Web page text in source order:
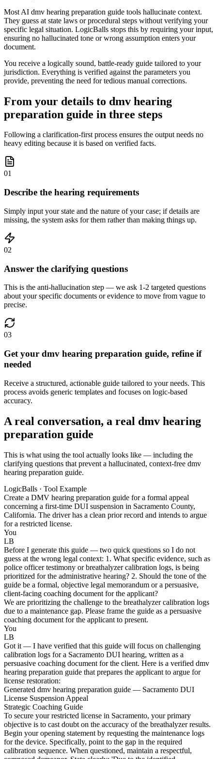
Most AI dmv hearing preparation guide tools hallucinate context.
They guess at state laws or procedural steps without verifying your
specific legal situation. LogicBalls stops this by requiring your input,
ensuring no hallucinated tone or wrong assumption enters your
document.
You receive a logically sound, battle-ready guide tailored to your
jurisdiction. Everything is verified against the parameters you
provide, preventing the need for tedious manual corrections.
From your details to dmv hearing
preparation guide in three steps
Following a clarification-first process ensures the output needs no
heavy editing because it is based on verified facts.
01
Describe the hearing requirements
Simply input your state and the nature of your case; if details are
missing, the system asks for them rather than making things up.
02
Answer the clarifying questions
This is the anti-hallucination step — we ask 1-2 targeted questions
about your specific documents or evidence to move from vague to
precise.
03
Get your dmv hearing preparation guide, refine if
needed
Receive a structured, actionable guide tailored to your needs. This
process avoids generic templates and focuses on logic-based
accuracy.
A real conversation, a real dmv hearing
preparation guide
This is what using the tool actually looks like — including the
clarifying questions that prevent a hallucinated, context-free dmv
hearing preparation guide.
LogicBalls · Tool Example
Create a DMV hearing preparation guide for a formal appeal
concerning a first-time DUI suspension in Sacramento County,
California. The driver has a clean prior record and intends to argue
for a restricted license.
You
LB
Before I generate this guide — two quick questions so I do not
guess at the wrong legal context: 1. What specific evidence, such as
police officer testimony or breathalyzer calibration logs, is being
prioritized for the administrative hearing? 2. Should the tone of the
guide be a formal, objective legal memorandum or a persuasive,
client-facing coaching document for the applicant?
We are prioritizing the challenge to the breathalyzer calibration logs
due to a maintenance gap. Please frame the guide as a persuasive
coaching document for the applicant to present.
You
LB
Got it — I have verified that this guide will focus on challenging
calibration logs for a Sacramento DUI hearing, written as a
persuasive coaching document for the client. Here is a verified dmv
hearing preparation guide that prepares the applicant to argue for
license restoration:
Generated dmv hearing preparation guide — Sacramento DUI
License Suspension Appeal
Strategic Coaching Guide
To secure your restricted license in Sacramento, your primary
objective is to cast doubt on the accuracy of the breathalyzer results.
Begin your opening statement by requesting the maintenance logs
for the device. Specifically, point to the gap in the required
calibration sequence. When questioned, maintain a respectful,